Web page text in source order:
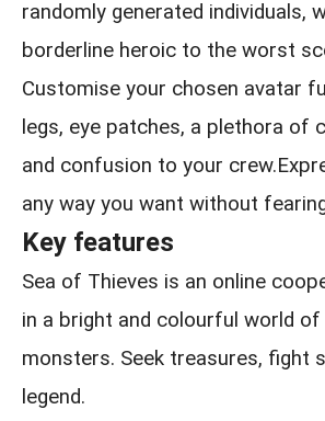
randomly generated individuals,
borderline heroic to the worst
Customise your chosen avatar
legs, eye patches, a plethora of
and confusion to your
any way you want without
Key features
Sea of Thieves is an online
in a bright and colourful world
monsters. Seek treasures, fight
legend.